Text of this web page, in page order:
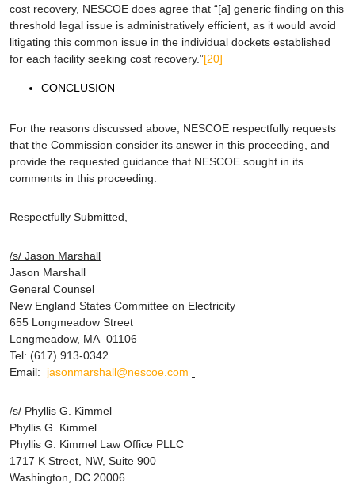
cost recovery, NESCOE does agree that “[a] generic finding on this
threshold legal issue is administratively efficient, as it would avoid
litigating this common issue in the individual dockets established
for each facility seeking cost recovery.”[20]
CONCLUSION
For the reasons discussed above, NESCOE respectfully requests
that the Commission consider its answer in this proceeding, and
provide the requested guidance that NESCOE sought in its
comments in this proceeding.
Respectfully Submitted,
/s/ Jason Marshall
Jason Marshall
General Counsel
New England States Committee on Electricity
655 Longmeadow Street
Longmeadow, MA 01106
Tel: (617) 913-0342
Email: jasonmarshall@nescoe.com
/s/ Phyllis G. Kimmel
Phyllis G. Kimmel
Phyllis G. Kimmel Law Office PLLC
1717 K Street, NW, Suite 900
Washington, DC 20006